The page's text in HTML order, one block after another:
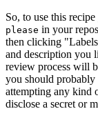
So, to use this
please in your
then clicking
and description you
review process will
you should probably
attempting any kind
disclose a secret or